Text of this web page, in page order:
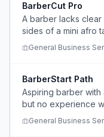
BarberCut Pro
A barber lacks
sides of a mini afro
covers it.
General Business
BarberStart Path
Aspiring barber
but no experience
structured path to
General Business